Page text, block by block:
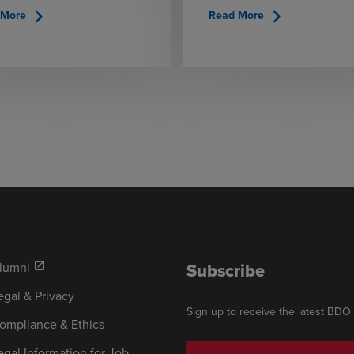
chevron_right Read Morechevron_right
open_in_new
& Privacy
& Ethics
Subscribe
Sign up to receive the latest